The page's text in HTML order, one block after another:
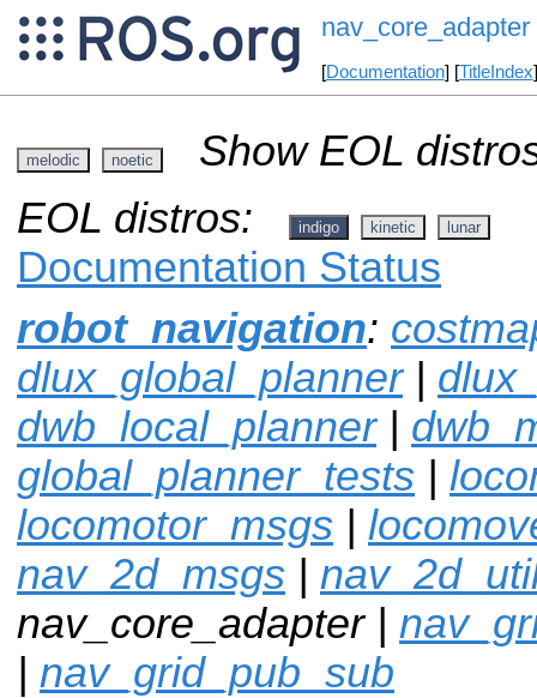
nav_core_adapter
[Documentation] [TitleIndex
melodic noetic
Show EOL
EOL distros:
indigo kinetic lunar
Documentation Status
robot_navigation:
dlux_global_planner|
dwb_local_planner|
global_planner_tests |
locomotor_msgs |
nav_2d_msgs |
nav_core_adapter |
| nav_grid_pub_sub